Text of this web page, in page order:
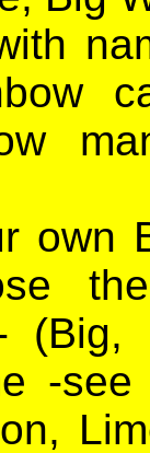
own
(Big,
-